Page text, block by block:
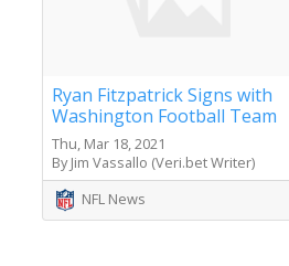
Ryan Fitzpatrick Signs with
Washington Football Team
Thu, Mar 18, 2021
By Jim Vassallo (Veri.bet Writer)
NFL News